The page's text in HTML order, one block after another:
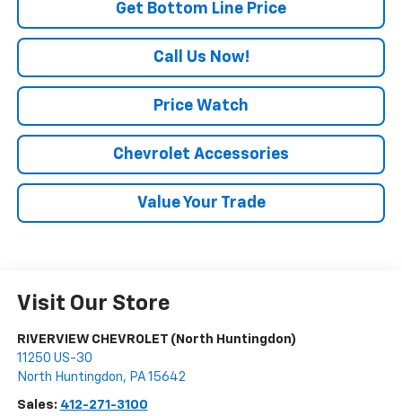
Get Bottom Line Price
Call Us Now!
Price Watch
Chevrolet Accessories
Value Your Trade
Visit Our Store
RIVERVIEW CHEVROLET (North Huntingdon)
11250 US-30
North Huntingdon, PA 15642
Sales: 412-271-3100